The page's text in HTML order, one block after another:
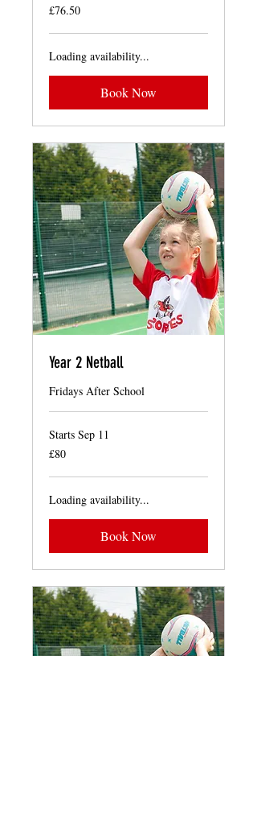
76.50
British
£76.50
Loading availability...
Book Now
Year 2 Netball
Fridays After School
Starts Sep 11
80
British
£80
Loading availability...
Book Now